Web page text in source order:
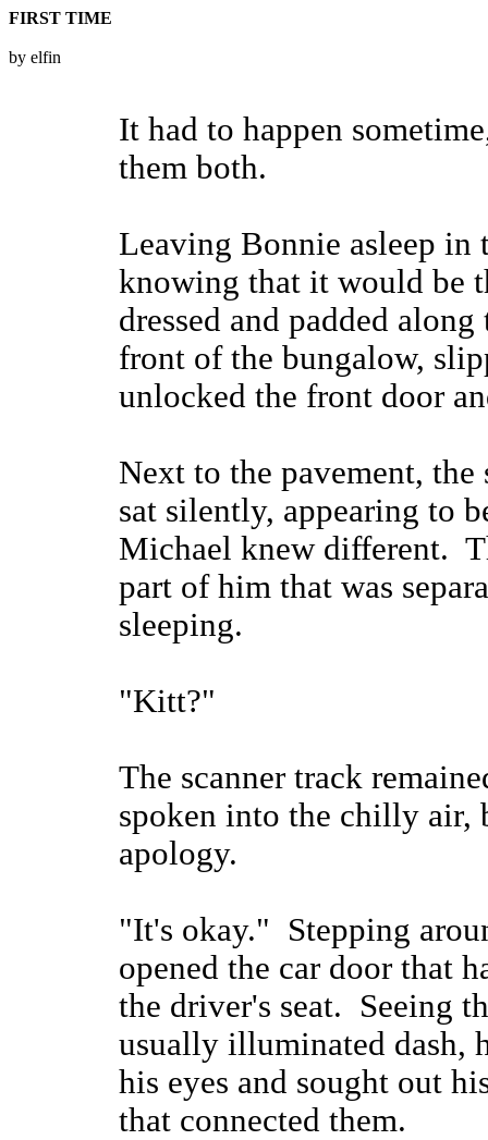
FIRST TIME
by elfin
It had to happen
them both.
Leaving Bonnie asleep in
knowing that it would be
dressed and padded
front of the bungalow,
unlocked the front door
Next to the pavement,
sat silently, appearing to
Michael knew different.
part of him that was
sleeping.
"Kitt?"
The scanner track
spoken into the chilly air,
apology.
"It's okay." Stepping
opened the car door that
the driver's seat. Seeing
usually illuminated dash,
his eyes and sought out
that connected them.